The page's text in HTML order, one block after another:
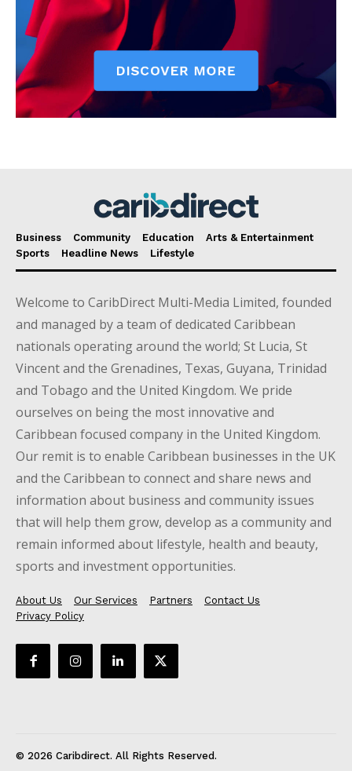
Business Community Education
Arts & Entertainment
Sports
Headline News Lifestyle
Welcome to CaribDirect Multi-Media Limited, founded
and managed by a team of dedicated Caribbean
nationals operating around the world; St Lucia, St
Vincent and the Grenadines, Texas, Guyana, Trinidad
and Tobago and the United Kingdom. We pride
ourselves on being the most innovative and
Caribbean focused company in the United Kingdom.
Our remit is to enable Caribbean businesses in the UK
and the Caribbean to connect and share news and
information about business and community issues
that will help them grow, develop as a community and
remain informed about lifestyle, health and beauty,
sports and investment opportunities.
About Us Our Services Partners
Contact Us
Privacy Policy
© 2026 Caribdirect. All Rights Reserved.